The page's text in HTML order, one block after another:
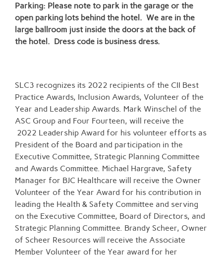
Parking: Please note to park in the garage or the
open parking lots behind the hotel. We are in the
large ballroom just inside the doors at the back of
the hotel. Dress code is business dress.
SLC3 recognizes its 2022 recipients of the CII Best
Practice Awards, Inclusion Awards, Volunteer of the
Year and Leadership Awards. Mark Winschel of the
ASC Group and Four Fourteen, will receive the
2022 Leadership Award for his volunteer efforts as
President of the Board and participation in the
Executive Committee, Strategic Planning Committee
and Awards Committee. Michael Hargrave, Safety
Manager for BJC Healthcare will receive the Owner
Volunteer of the Year Award for his contribution in
leading the Health & Safety Committee and serving
on the Executive Committee, Board of Directors, and
Strategic Planning Committee. Brandy Scheer, Owner
of Scheer Resources will receive the Associate
Member Volunteer of the Year award for her